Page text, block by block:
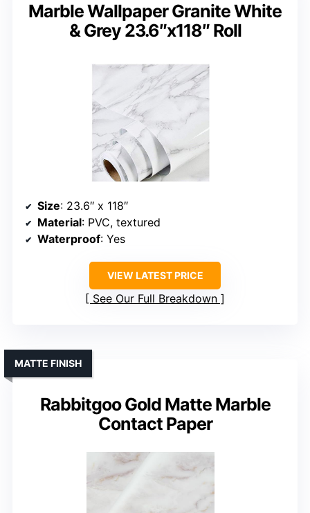
Marble Wallpaper Granite White
& Grey 23.6″x118″ Roll
Size: 23.6″ x 118″
Material: PVC, textured
Waterproof: Yes
VIEW LATEST PRICE
See Our Full Breakdown
Rabbitgoo Gold Matte Marble
Contact Paper
MATTE FINISH